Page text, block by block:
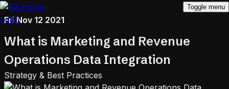
Toggle menu
Fri Nov 12 2021
What is Marketing and Revenue
Operations Data Integration
Strategy & Best Practices